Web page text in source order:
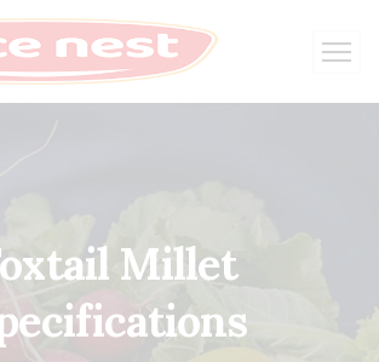
Millet